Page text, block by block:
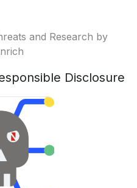
and Research by
Disclosure